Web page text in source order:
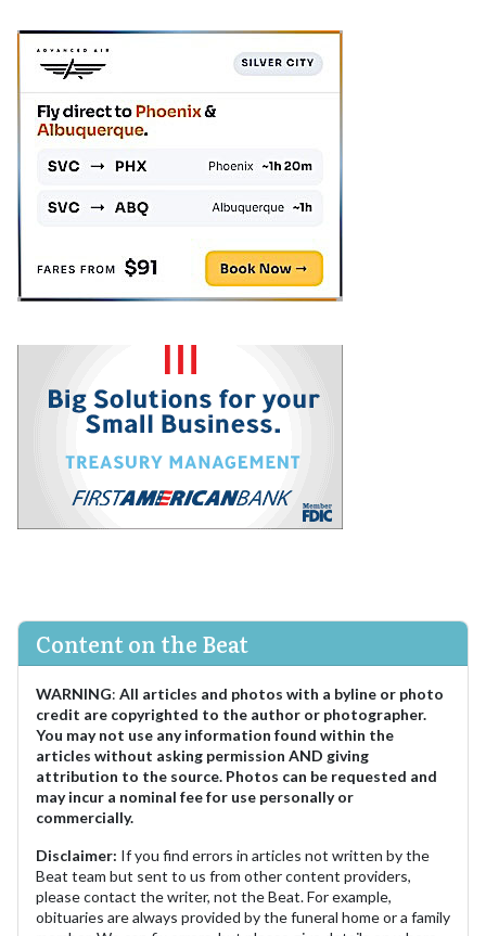
Content on the Beat
WARNING: All articles and photos with a byline or photo
credit are copyrighted to the author or photographer.
You may not use any information found within the
articles without asking permission AND giving
attribution to the source. Photos can be requested and
may incur a nominal fee for use personally or
commercially.
Disclaimer: If you find errors in articles not written by the
Beat team but sent to us from other content providers,
please contact the writer, not the Beat. For example,
obituaries are always provided by the funeral home or a family